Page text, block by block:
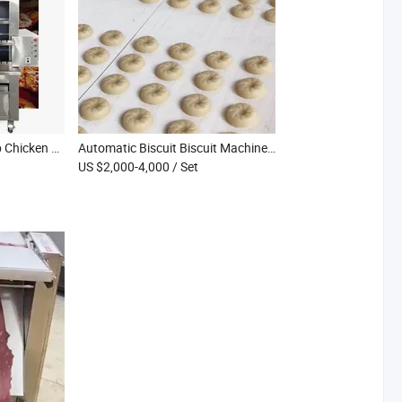
Multiuse BBQ Grill Lamb Chicken Electric Grill Gas Kebab Meat Barbecue Grilling Machine
Automatic Biscuit Biscuit Machine Tray Type Soft Cookie Making Machine Hard Biscuit Production Line
US $2,000-4,000 / Set